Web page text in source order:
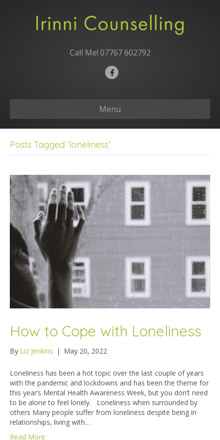
Call Me! 07767 602792
F
e
b
o
Menu
Posts Tagged ‘loneliness’
How to Cope with Loneliness
By Liz Jenkins | May 20, 2022
Loneliness has been a hot topic over the last couple of years
with the pandemic and lockdowns and has been the theme for
this year’s Mental Health Awareness Week, but you don’t need
to be alone to feel lonely. Loneliness when surrounded by
others Many people suffer from loneliness despite being in
relationships, living with…
Read More